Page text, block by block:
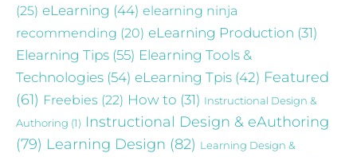
(25) eLearning (44) elearning ninja
recommending (20) eLearning Production (31)
Elearning Tips (55) Elearning Tools &
Technologies (54) eLearning Tpis (42) Featured
(61) Freebies (22) How to (31) Instructional Design &
Authoring (1) Instructional Design & eAuthoring
(79) Learning Design (82) Learning Design &